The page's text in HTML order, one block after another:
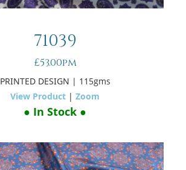
71039
£53.00pm
PRINTED DESIGN | 115gms
View Product |Zoom
● In Stock ●